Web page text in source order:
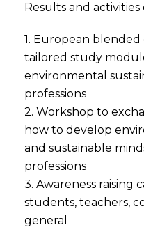
Results and
1. European
tailored study
environmental
professions
2. Workshop to
how to develop
and sustainable
professions
3. Awareness raising
students, teachers,
general